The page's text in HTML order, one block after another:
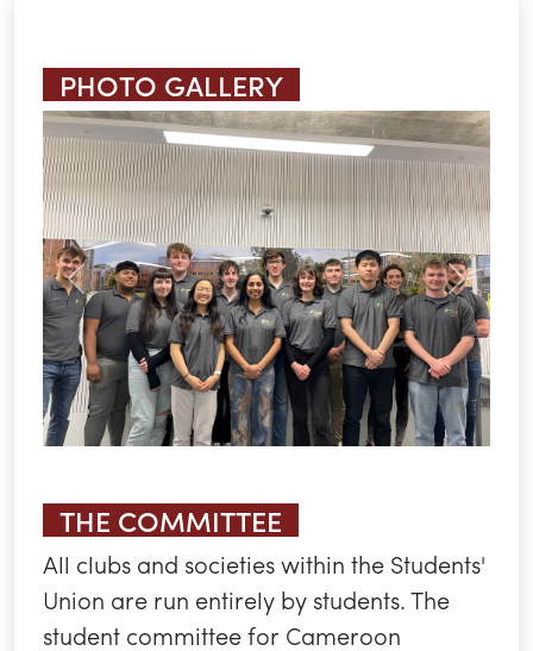
PHOTO GALLERY
Previous Next
THE COMMITTEE
All clubs and societies within the Students'
Union are run entirely by students. The
student committee for Cameroon